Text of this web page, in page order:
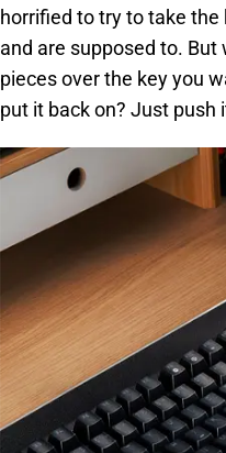
horrified to try to take
and are supposed to.
pieces over the key you
put it back on? Just